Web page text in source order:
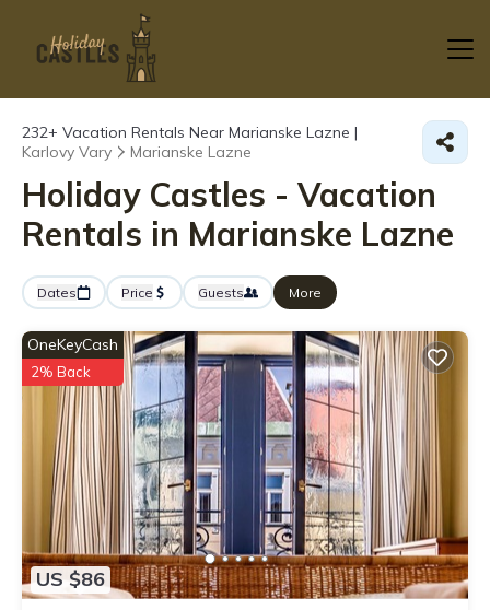
232+ Vacation Rentals Near Marianske Lazne |
Karlovy Vary
Marianske Lazne
Holiday Castles - Vacation
Rentals in Marianske Lazne
Dates Price Guests More
US $86
OneKeyCash
2% Back